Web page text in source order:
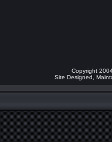
Copyright
Site Designed,